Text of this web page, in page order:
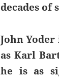
decades of
John
as Karl
he is as